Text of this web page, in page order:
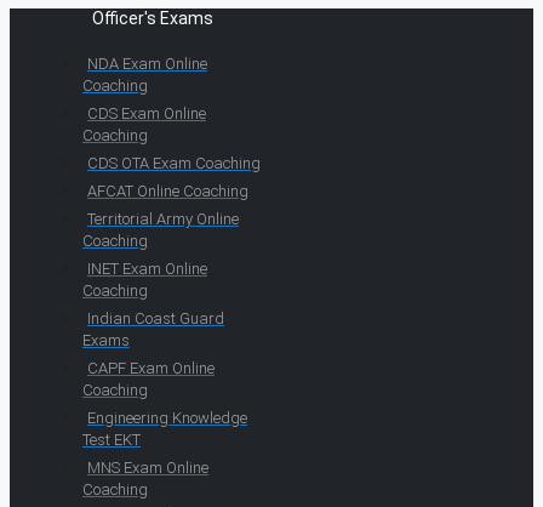
Officer's Exams
NDA Exam Online
Coaching
CDS Exam Online
Coaching
CDS OTA Exam Coaching
AFCAT Online Coaching
Territorial Army Online
Coaching
INET Exam Online
Coaching
Indian Coast Guard
Exams
CAPF Exam Online
Coaching
Engineering Knowledge
Test EKT
MNS Exam Online
Coaching